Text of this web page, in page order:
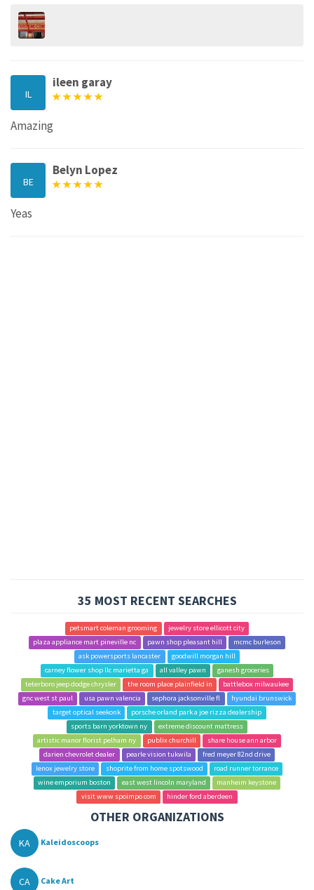
IL
ileen garay
Amazing
BE
Belyn Lopez
Yeas
35 MOST RECENT SEARCHES
petsmart coleman grooming
jewelry store ellicott city
plaza appliance mart pineville nc
pawn shop pleasant hill
mcmc burleson
ask powersports lancaster
goodwill morgan hill
carney flower shop llc marietta ga
all valley pawn
ganesh groceries
teterboro jeep dodge chrysler
the room place plainfield in
battlebox milwaukee
gnc west st paul
usa pawn valencia sephora jacksonville fl
hyundai brunswick
target optical seekonk
porsche orland park a joe rizza dealership
sports barn yorktown ny
extreme discount mattress
artistic manor florist pelham ny
publix churchill
share house ann arbor
darien chevrolet dealer
pearle vision tukwila
fred meyer 82nd drive
lenox jewelry store
shoprite from home spotswood
road runner torrance
wine emporium boston
east west lincoln maryland
manheim keystone
visit www spoimpo com
hinder ford aberdeen
OTHER ORGANIZATIONS
KA Kaleidoscoops
CA Cake Art